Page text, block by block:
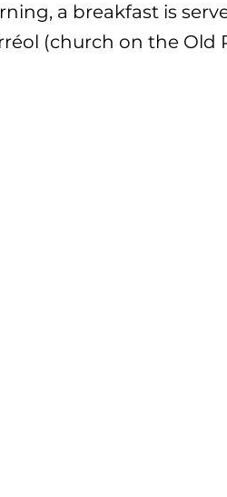
a breakfast is
(church on the Old